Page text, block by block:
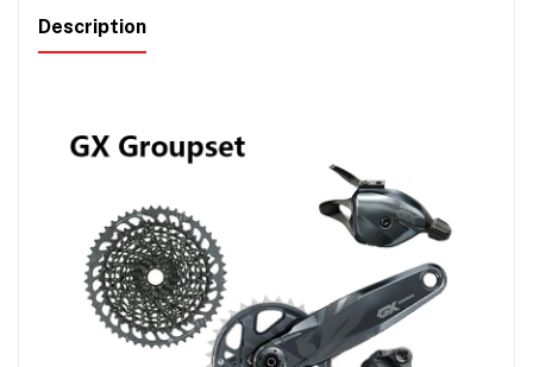
Description